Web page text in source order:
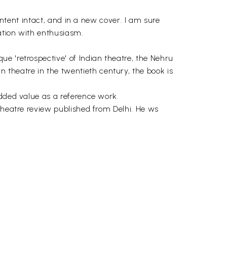
intact, and in a new cover. I am sure
with enthusiasm.
'retrospective' of Indian theatre, the Nehru
theatre in the twentieth century, the book is
value as a reference work.
review published from Delhi. He ws